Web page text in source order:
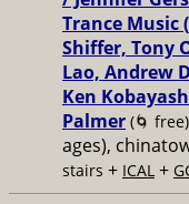
Trance Music
Shiffer, Tony
Lao, Andrew
Ken
Palmer (🌀 free)
ages),
stairs + ICAL +